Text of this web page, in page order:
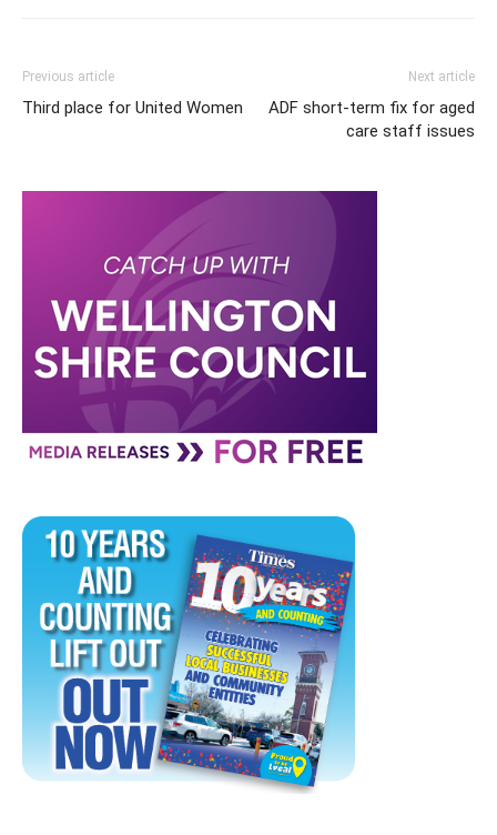
Previous article
Third place for United Women
Next article
ADF short-term fix for aged
care staff issues